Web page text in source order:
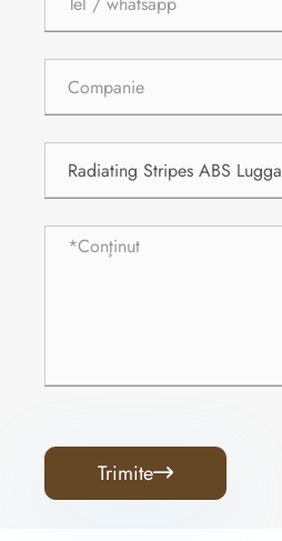
Trimite